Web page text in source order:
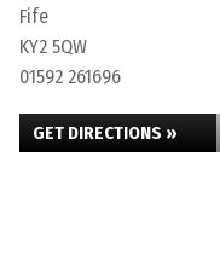
Fife
KY2 5QW
01592 261696
GET DIRECTIONS »